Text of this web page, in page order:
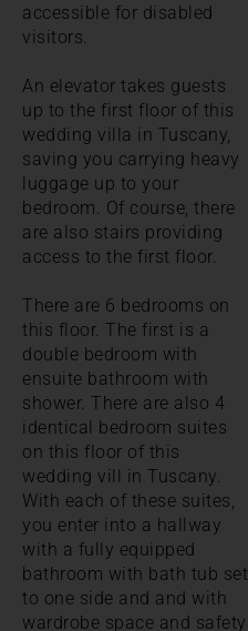
accessible for disabled
visitors.
An elevator takes guests
up to the first floor of this
wedding villa in Tuscany,
saving you carrying heavy
luggage up to your
bedroom. Of course, there
are also stairs providing
access to the first floor.
There are 6 bedrooms on
this floor. The first is a
double bedroom with
ensuite bathroom with
shower. There are also 4
identical bedroom suites
on this floor of this
wedding vill in Tuscany.
With each of these suites,
you enter into a hallway
with a fully equipped
bathroom with bath tub set
to one side and and with
wardrobe space and safety